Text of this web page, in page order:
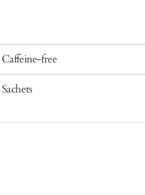
Caffeine-free
Sachets